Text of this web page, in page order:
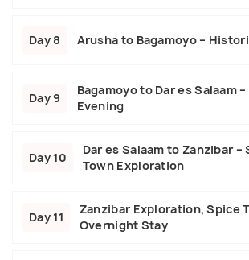
Day 8 Arusha to Bagamoyo –
Day 9
Bagamoyo to Dar es Salaam
Evening
Day 10
Dar es Salaam to Zanzibar –
Town Exploration
Day 11
Zanzibar Exploration, Spice
Overnight Stay